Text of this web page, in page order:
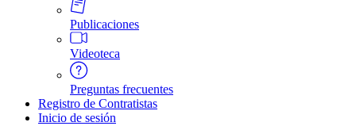
Publicaciones
Videoteca
Preguntas frecuentes
Registro de Contratistas
Inicio de sesión